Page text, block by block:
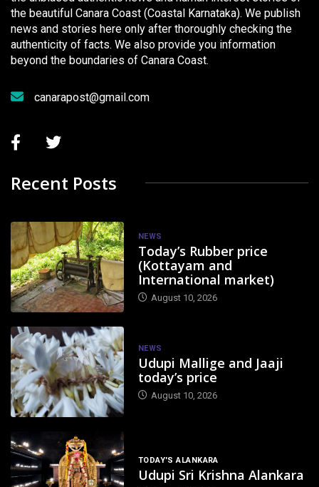
the beautiful Canara Coast (Coastal Karnataka). We publish
news and stories here only after thoroughly checking the
authenticity of facts. We also provide you information
beyond the boundaries of Canara Coast.
canarapost@gmail.com
Recent Posts
NEWS
Today’s Rubber price
(Kottayam and
International market)
August 10, 2026
NEWS
Udupi Mallige and Jaaji
today’s price
August 10, 2026
TODAY'S ALANKARA
Udupi Sri Krishna Alankara